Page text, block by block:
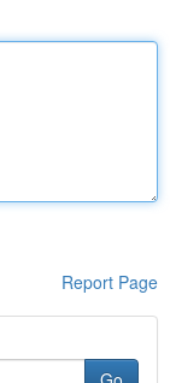
Report Page